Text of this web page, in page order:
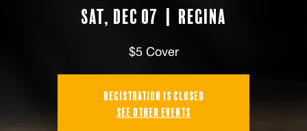
Sat, Dec 07 Regina
$5 Cover
Registration is closed
See other events